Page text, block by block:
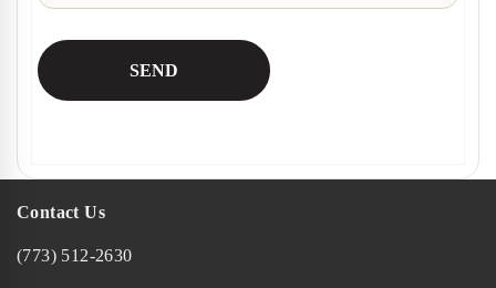
Contact Us
(773) 512-2630